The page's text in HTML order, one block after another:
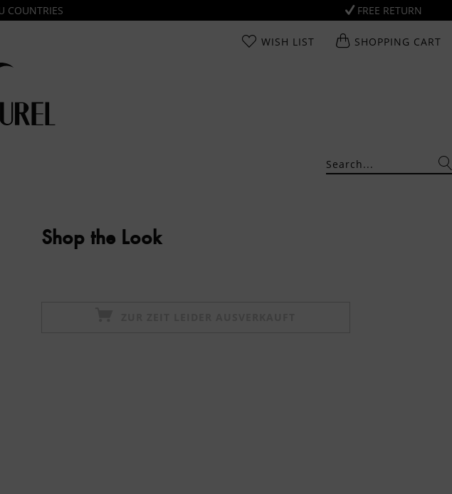
COUNTRIES FREE RETURN
WISH LIST SHOPPING CART
Shop the Look